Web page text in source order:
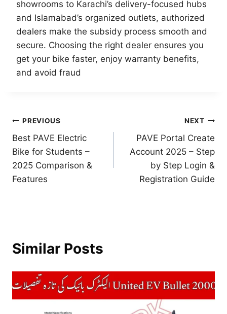
showrooms to Karachi’s delivery-focused hubs
and Islamabad’s organized outlets, authorized
dealers make the subsidy process smooth and
secure. Choosing the right dealer ensures you
get your bike faster, enjoy warranty benefits,
and avoid fraud
Post
navigation
PREVIOUS
Best PAVE Electric
Bike for Students –
2025 Comparison &
Features
NEXT
PAVE Portal Create
Account 2025 – Step
by Step Login &
Registration Guide
Similar Posts